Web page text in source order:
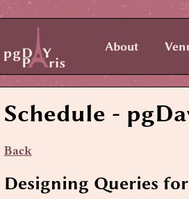
About
Schedule -
Back
Designing Queries